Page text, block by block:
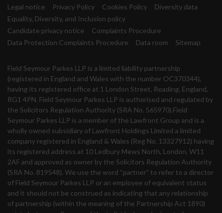
Legal notice Privacy Policy Cookies Policy
Diversity data
Equality, Diversity, and Inclusion policy
Candidate privacy notice
Complaints Procedure
Data Protection Complaints Procedure
Data room Sitemap
Field Seymour Parkes LLP is a limited liability partnership
(registered in England and Wales with the number OC370344),
having its registered office at 1 London Street, Reading, England,
RG1 4PN. Field Seymour Parkes LLP is authorised and regulated by
the Solicitors Regulation Authority (SRA No. 565970).Field
Seymour Parkes LLP is a member of the Lawfront Group and is a
wholly owned subsidiary of Lawfront Holdings Limited a limited
company registered in England & Wales (Reg No. 13327912) having
its registered address at 10 Ledbury Mews North, London, W11
2AF and approved as owner by the Solicitors Regulation Authority
(SRA No. 819548). We use the word “partner” to refer to a director
of Field Seymour Parkes LLP or an employee of equivalent status
and it should not be construed as indicating that any relationship
of partnership (within the meaning of the Partnership Act 1890)